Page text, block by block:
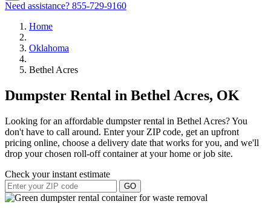
Need assistance? 855-729-9160
Home
Oklahoma
Bethel Acres
Dumpster Rental in Bethel Acres, OK
Looking for an affordable dumpster rental in Bethel Acres? You
don't have to call around. Enter your ZIP code, get an upfront
pricing online, choose a delivery date that works for you, and we'll
drop your chosen roll-off container at your home or job site.
Check your instant estimate
GO